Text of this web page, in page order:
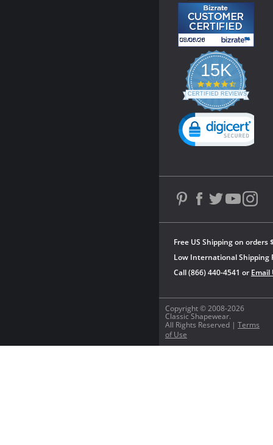
Copyright © 2008-2026
Classic Shapewear.
All Rights Reserved | Terms
of Use
Free US Shipping on orders
Low International Shipping
Call (866) 440-4541 or Email
15K
4.3
star
rating
CERTIFIED REVIEWS
Powered by YOTPO